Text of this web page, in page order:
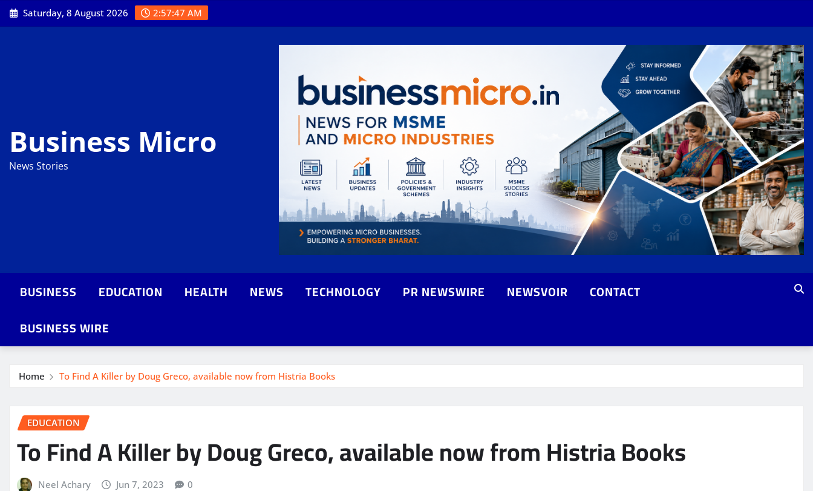
Skip
to
Saturday, 8 August 2026 2:57:48 AM
Business Micro
News Stories
BUSINESS EDUCATION HEALTH NEWS TECHNOLOGY PR NEWSWIRE NEWSVOIR
CONTACT
BUSINESS WIRE
Home To Find A Killer by Doug Greco, available now from Histria Books
EDUCATION
To Find A Killer by Doug Greco, available now from Histria Books
Neel Achary Jun 7, 2023 0